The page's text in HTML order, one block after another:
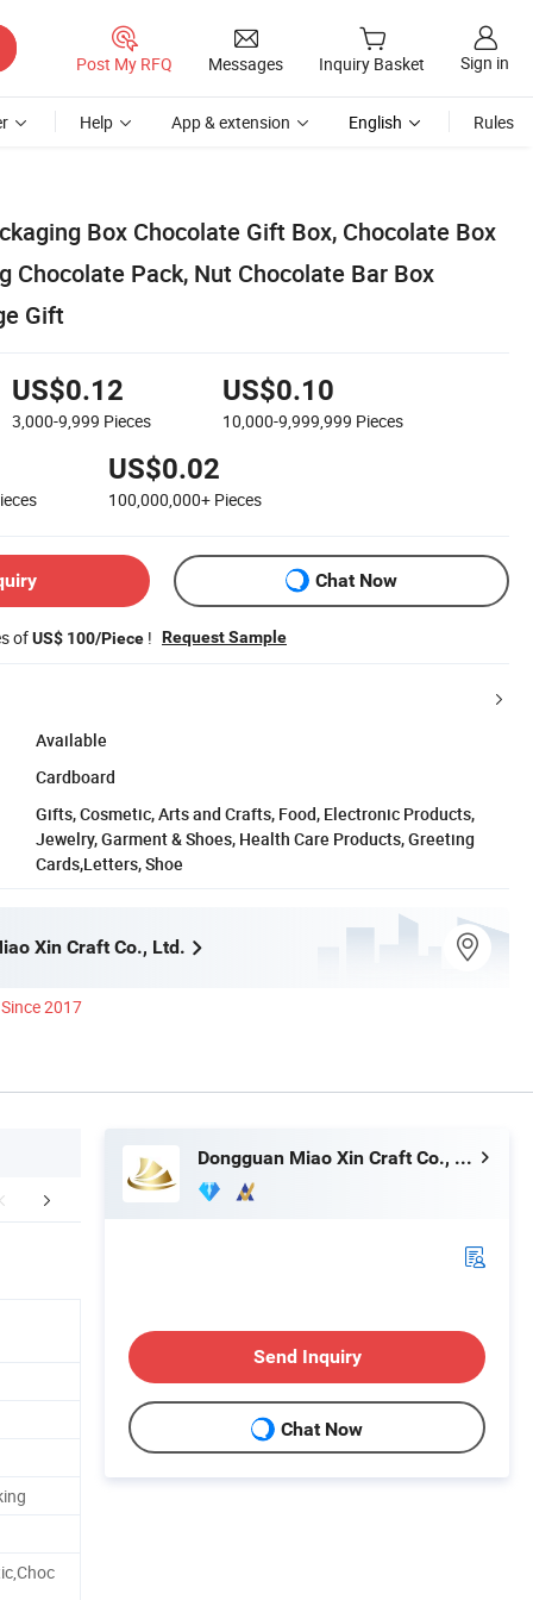
Post My RFQ Messages Inquiry Basket Sign in
Help App & extension English Rules
Box Chocolate Gift Box, Chocolate Box
Chocolate Pack, Nut Chocolate Bar Box
Gift
US$0.12
3,000-9,999 Pieces
US$0.10
10,000-9,999,999 Pieces
US$0.02
100,000,000+ Pieces
Chat Now
ofUS$ 100/Piece ! Request Sample
Available
Cardboard
Gifts, Cosmetic, Arts and Crafts, Food, Electronic Products,
Jewelry, Garment & Shoes, Health Care Products, Greeting
Cards,Letters, Shoe
Xin Craft Co., Ltd.
Since 2017
Technology How To Process
Dongguan Miao Xin Craft Co., Ltd.
Send Inquiry
Chat Now